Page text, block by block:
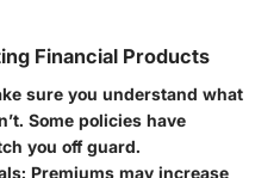
Financial Products
sure you understand what
Some policies have
you off guard.
: Premiums may increase